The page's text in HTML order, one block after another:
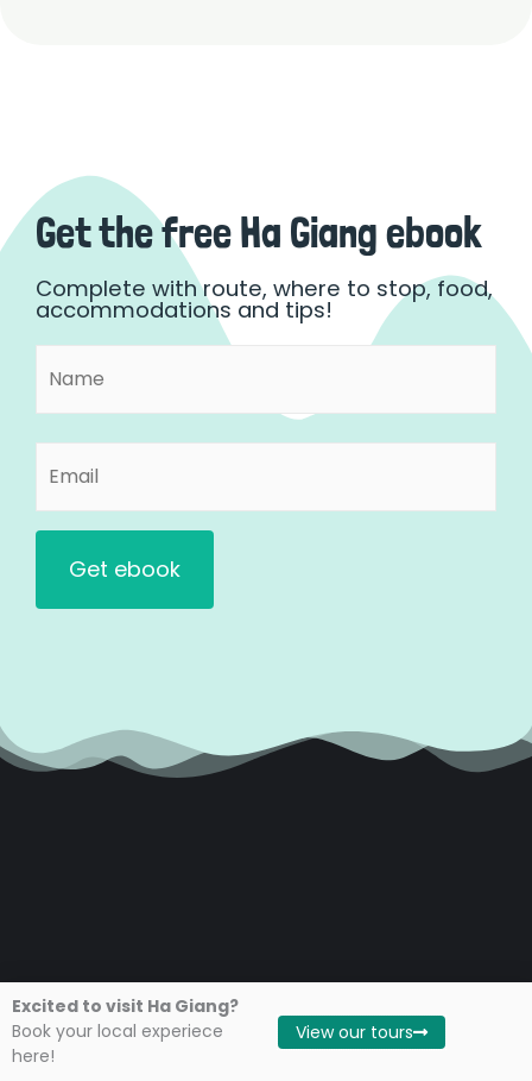
Get the free Ha Giang ebook
Complete with route, where to stop, food,
accommodations and tips!
First
Travel Guide
Excited to visit Ha Giang?
Book your local experiece
here!
View our tours